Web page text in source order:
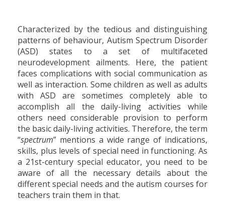
Characterized by the tedious and distinguishing
patterns of behaviour, Autism Spectrum Disorder
(ASD) states to a set of multifaceted
neurodevelopment ailments. Here, the patient
faces complications with social communication as
well as interaction. Some children as well as adults
with ASD are sometimes completely able to
accomplish all the daily-living activities while
others need considerable provision to perform
the basic daily-living activities. Therefore, the term
“spectrum” mentions a wide range of indications,
skills, plus levels of special need in functioning. As
a 21st-century special educator, you need to be
aware of all the necessary details about the
different special needs and the autism courses for
teachers train them in that.